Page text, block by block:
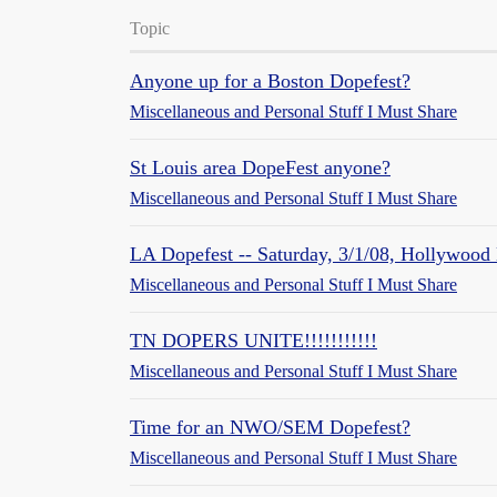
Topic
Anyone up for a Boston Dopefest?
Miscellaneous and Personal Stuff I Must Share
St Louis area DopeFest anyone?
Miscellaneous and Personal Stuff I Must Share
LA Dopefest -- Saturday, 3/1/08,
Miscellaneous and Personal Stuff I Must Share
TN DOPERS UNITE!!!!!!!!!!!
Miscellaneous and Personal Stuff I Must Share
Time for an NWO/SEM Dopefest?
Miscellaneous and Personal Stuff I Must Share